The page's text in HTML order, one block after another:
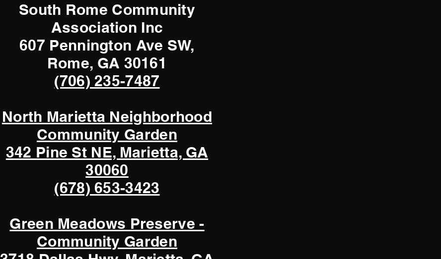
South Rome Community
Association Inc
607 Pennington Ave SW,
Rome, GA 30161
(706) 235-7487
North Marietta Neighborhood
Community Garden
342 Pine St NE, Marietta, GA
30060
(678) 653-3423
Green Meadows Preserve -
Community Garden